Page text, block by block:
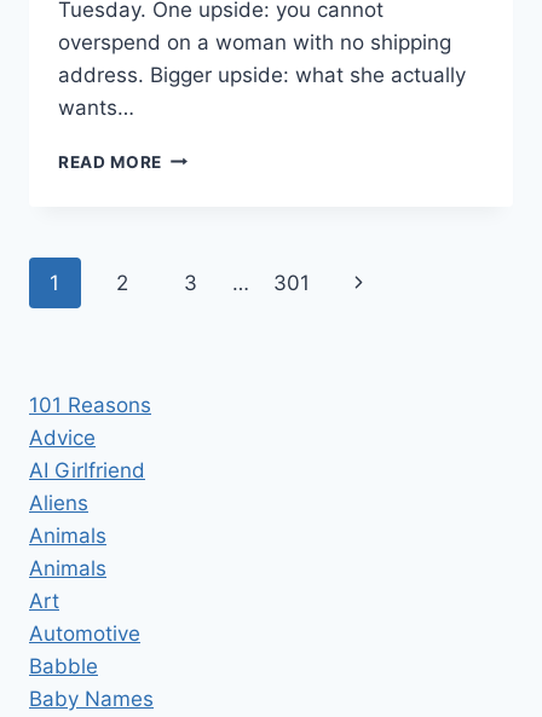
Tuesday. One upside: you cannot
overspend on a woman with no shipping
address. Bigger upside: what she actually
wants…
READ MORE AI
WON’T
Page
1 2 3 … 301
Next
101 Reasons
Advice
AI Girlfriend
Aliens
Animals
Animals
Art
Automotive
Babble
Baby Names